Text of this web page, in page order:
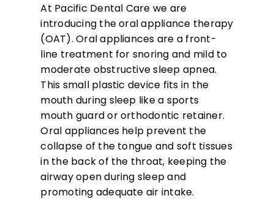
At Pacific Dental Care we are
introducing the oral appliance therapy
(OAT). Oral appliances are a front-
line treatment for snoring and mild to
moderate obstructive sleep apnea.
This small plastic device fits in the
mouth during sleep like a sports
mouth guard or orthodontic retainer.
Oral appliances help prevent the
collapse of the tongue and soft tissues
in the back of the throat, keeping the
airway open during sleep and
promoting adequate air intake.